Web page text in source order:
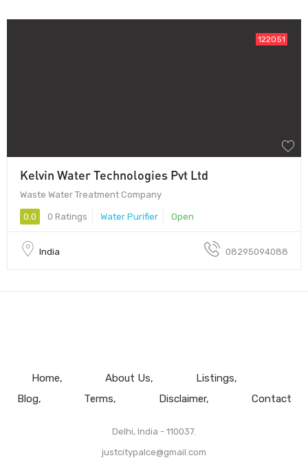
122051
Kelvin Water Technologies Pvt Ltd
Waste Water Treatment Company
0.0 0 Ratings Water Purifier Open
India 08295094088
Home About Us
Listings
Blog
Terms Disclaimer Contact
Delhi, India - 110037.
justcitypalce@gmail.com